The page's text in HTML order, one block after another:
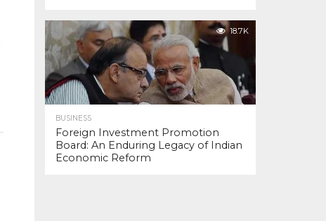
18.7K
BUSINESS
Foreign Investment Promotion
Board: An Enduring Legacy of Indian
Economic Reform